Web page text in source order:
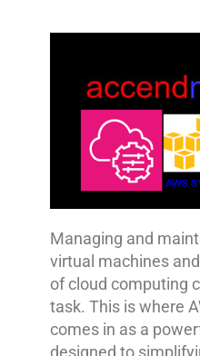
Managing and
virtual machines
of cloud computing
task. This is where
comes in as a
designed to